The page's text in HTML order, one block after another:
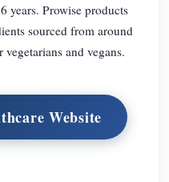
years. Prowise products
sourced from around
and vegans.
Website